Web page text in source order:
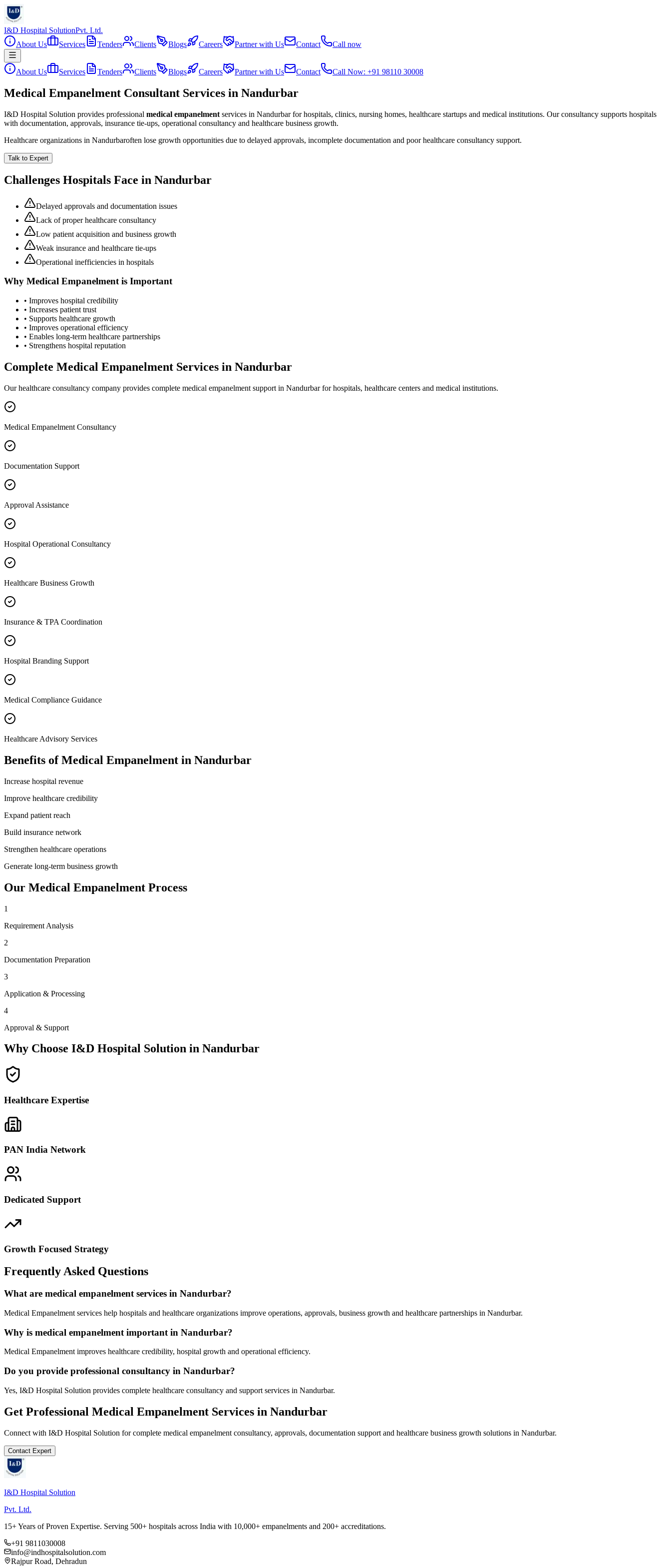
I&D Hospital SolutionPvt. Ltd.
About Us
Services Tenders Clients Blogs Careers Partner with Us Contact Call now
About Us Services Tenders Clients Blogs Careers Partner with Us Contact Call Now: +91 98110 30008
Medical Empanelment Consultant Services in Nandurbar
I&D Hospital Solution provides professional medical empanelment services in Nandurbarfor hospitals, clinics, nursing homes, healthcare startups and medical institutions. Our consultancy supports hospitals
with documentation, approvals, insurance tie-ups, operational consultancy and healthcare business growth.
Healthcare organizations in Nandurbaroften lose growth opportunities due to delayed approvals, incomplete documentation and poor healthcare consultancy support.
Talk to Expert
Challenges Hospitals Face in Nandurbar
Delayed approvals and documentation issues
Lack of proper healthcare consultancy
Low patient acquisition and business growth
Weak insurance and healthcare tie-ups
Operational inefficiencies in hospitals
Why Medical Empanelmentis Important
• Improves hospital credibility
• Increases patient trust
• Supports healthcare growth
• Improves operational efficiency
• Enables long-term healthcare partnerships
• Strengthens hospital reputation
Complete Medical Empanelment Services in Nandurbar
Our healthcare consultancy company provides complete medical empanelment support in Nandurbarfor hospitals, healthcare centers and medical institutions.
Medical Empanelment Consultancy
Documentation Support
Approval Assistance
Hospital Operational Consultancy
Healthcare Business Growth
Insurance & TPA Coordination
Hospital Branding Support
Medical Compliance Guidance
Healthcare Advisory Services
Benefits ofMedical Empanelment in Nandurbar
Increase hospital revenue
Improve healthcare credibility
Expand patient reach
Build insurance network
Strengthen healthcare operations
Generate long-term business growth
Our Medical Empanelment Process
1
Requirement Analysis
2
Documentation Preparation
3
Application & Processing
4
Approval & Support
Why Choose I&D Hospital Solution in Nandurbar
Healthcare Expertise
PAN India Network
Dedicated Support
Growth Focused Strategy
Frequently Asked Questions
What are medical empanelment services in Nandurbar?
Medical Empanelment services help hospitals and healthcare organizations improve operations, approvals, business growth and healthcare partnerships in Nandurbar.
Why is medical empanelment important in Nandurbar?
Medical Empanelment improves healthcare credibility, hospital growth and operational efficiency.
Do you provide professional consultancy in Nandurbar?
Yes, I&D Hospital Solution provides complete healthcare consultancy and support services in Nandurbar.
Get Professional Medical Empanelment Services in Nandurbar
Connect with I&D Hospital Solution for complete medical empanelment consultancy, approvals, documentation support and healthcare business growth solutions in Nandurbar.
Contact Expert
I&D Hospital Solution
Pvt. Ltd.
15+ Years of Proven Expertise. Serving 500+ hospitals across India with 10,000+ empanelments and 200+ accreditations.
+91 9811030008
info@indhospitalsolution.com
Rajpur Road, Dehradun